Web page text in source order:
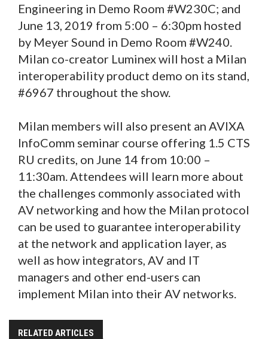
Engineering in Demo Room #W230C; and
June 13, 2019 from 5:00 – 6:30pm hosted
by Meyer Sound in Demo Room #W240.
Milan co-creator Luminex will host a Milan
interoperability product demo on its stand,
#6967 throughout the show.
Milan members will also present an AVIXA
InfoComm seminar course offering 1.5 CTS
RU credits, on June 14 from 10:00 –
11:30am. Attendees will learn more about
the challenges commonly associated with
AV networking and how the Milan protocol
can be used to guarantee interoperability
at the network and application layer, as
well as how integrators, AV and IT
managers and other end-users can
implement Milan into their AV networks.
RELATED ARTICLES